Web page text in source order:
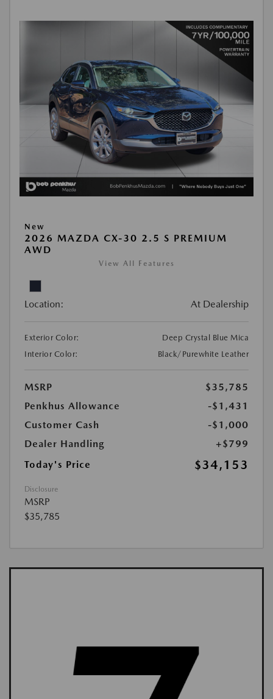
New
2026 MAZDA CX-30 2.5 S PREMIUM
AWD
View All Features
Location: At Dealership
Exterior Color:
Deep Crystal Blue Mica
Interior Color:
Black/Purewhite Leather
MSRP
$35,785
Penkhus Allowance
-$1,431
Customer Cash
-$1,000
Dealer Handling
+$799
Today's Price
$34,153
Disclosure
MSRP
$35,785